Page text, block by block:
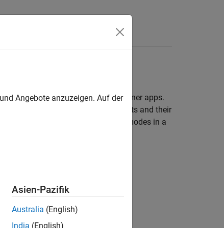
DesignerandParallel Link Designer apps.
come from the schematic elements and their
the variable type. There are two modes in a
Angebote anzuzeigen. Auf der
Asien-Pazifik
Australia (English)
India (English)